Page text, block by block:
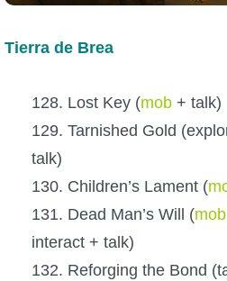
Tierra de Brea
128. Lost Key (mob + talk)
129. Tarnished Gold
talk)
130. Children’s Lament (
131. Dead Man’s Will (mob
interact + talk)
132. Reforging the Bond